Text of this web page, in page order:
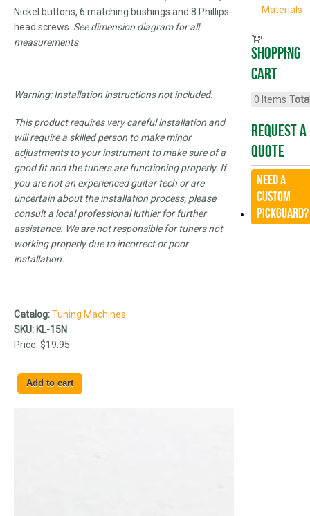
Nickel buttons, 6 matching bushings and 8 Phillips-
head screws. See dimension diagram for all
measurements
Warning: Installation instructions not included.
This product requires very careful installation and
will require a skilled person to make minor
adjustments to your instrument to make sure of a
good fit and the tuners are functioning properly. If
you are not an experienced guitar tech or are
uncertain about the installation process, please
consult a local professional luthier for further
assistance. We are not responsible for tuners not
working properly due to incorrect or poor
installation.
Catalog:Tuning Machines
SKU: KL-15N
Price: $19.95
Materials
Shopping
cart
0 Items
Request A
Quote
Need a
CUSTOM
Pickguard?